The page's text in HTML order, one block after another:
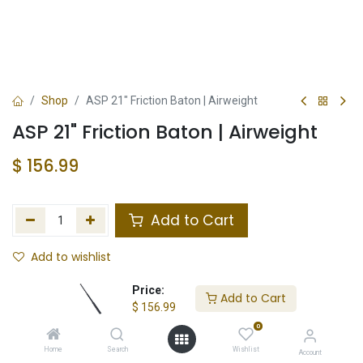
Price:
$ 156.99
Add to Cart
Home Search
0
Wishlist Account
Shop ASP 21" Friction Baton | Airweight
ASP 21" Friction Baton | Airweight
$ 156.99
Add to Cart
Add to wishlist
Store Location Total Stock